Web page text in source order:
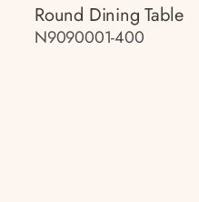
Round Dining Table
N9090001-400